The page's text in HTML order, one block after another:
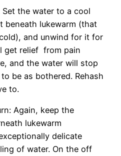
Set the water to a cool
beneath lukewarm (that
and unwind for it for
get relief from pain
and the water will stop
be as bothered. Rehash
to.
Again, keep the
lukewarm
delicate
of water. On the off